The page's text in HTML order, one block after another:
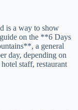
is a way to show
on the **6 Days
a general
day, depending on
staff, restaurant